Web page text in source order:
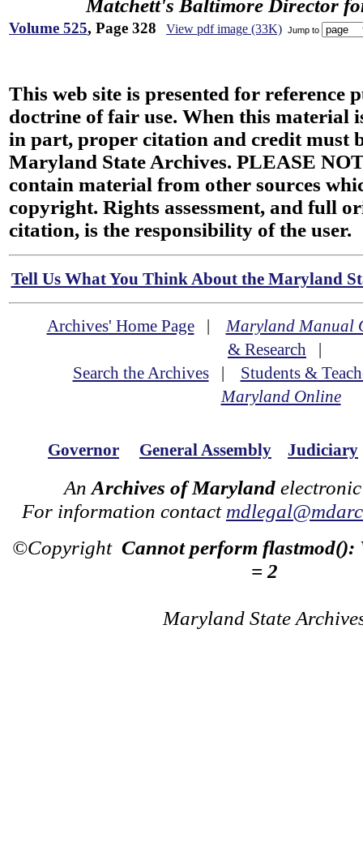
Matchett's Baltimore Director
Volume 525, Page 328 View pdf image (33K) Jump to
This web site is presented for reference
doctrine of fair use. When this material
in part, proper citation and credit must
Maryland State Archives. PLEASE
contain material from other sources
copyright. Rights assessment, and full
citation, is the responsibility of the user.
Tell Us What You Think About the Maryland
Archives' Home Page|Maryland Manual
& Research |
Search the Archives| Students &
Maryland Online
Governor General Assembly Judiciary
An Archives of Maryland
For information contact
©Copyright Cannot perform flastmod():
= 2
Maryland State